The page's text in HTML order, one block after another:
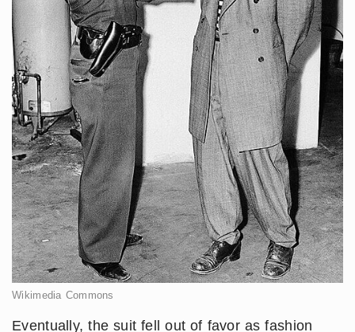
Wikimedia Commons
Eventually, the suit fell out of favor as fashion